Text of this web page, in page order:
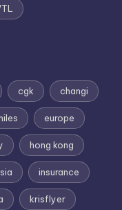
cgk changi
europe
hong kong
insurance
krisflyer